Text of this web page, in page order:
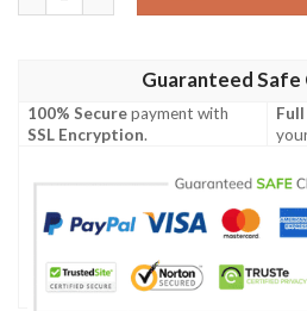
Guaranteed Safe
100% Securepayment with
SSL Encryption.